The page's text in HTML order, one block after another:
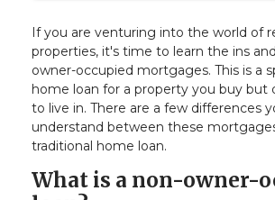
If you are venturing into the world of
properties, it's time to learn the ins
owner-occupied mortgages. This is a
home loan for a property you buy but
to live in. There are a few differences
understand between these
traditional home loan.
What is a non-owner-